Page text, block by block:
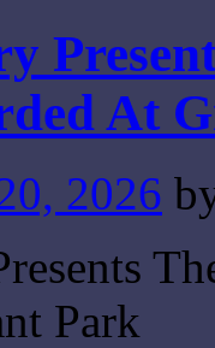
At
2026
Park